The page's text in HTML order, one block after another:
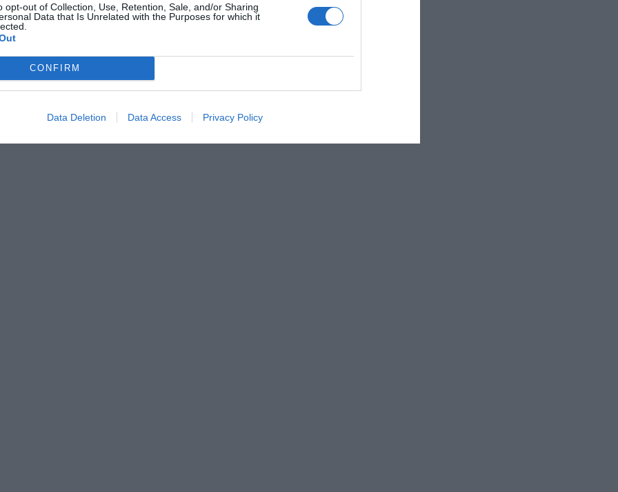
opt-out of Collection, Use, Retention, Sale, and/or Sharing
Data that Is Unrelated with the Purposes for which it
CONFIRM
Data Deletion Data Access Privacy Policy